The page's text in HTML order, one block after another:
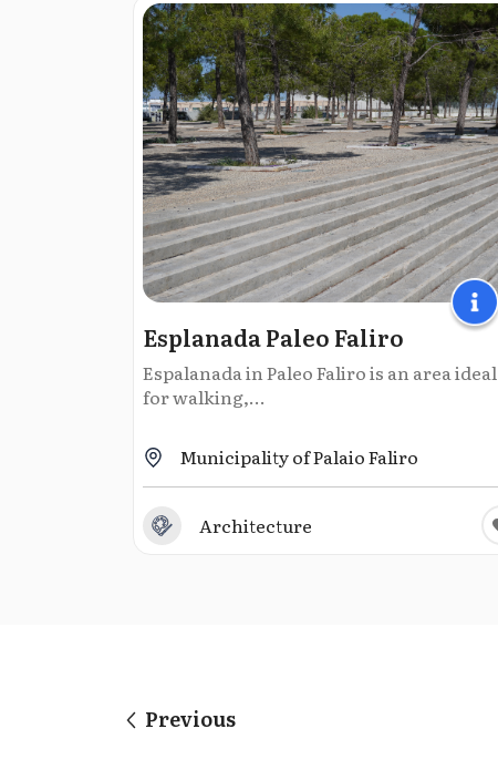
Esplanada Paleo Faliro
Espalanada in Paleo Faliro is an area ideal
for walking,...
Municipality of Palaio Faliro
Architecture
Previous